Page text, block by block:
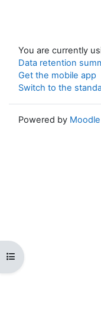
Open course index
You are currently
Data retention
Get the mobile app
Switch to the
Powered by Moodle